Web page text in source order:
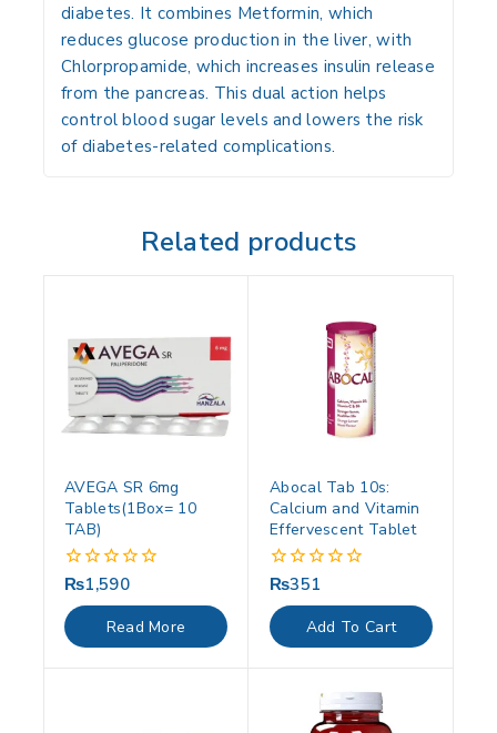
diabetes. It combines Metformin, which
reduces glucose production in the liver, with
Chlorpropamide, which increases insulin release
from the pancreas. This dual action helps
control blood sugar levels and lowers the risk
of diabetes-related complications.
Related products
AVEGA SR 6mg
Tablets(1Box= 10
TAB)
0
out
of
5
₨1,590
Read More
Abocal Tab 10s:
Calcium and Vitamin
Effervescent Tablet
0
out
of
5
₨351
Add To Cart